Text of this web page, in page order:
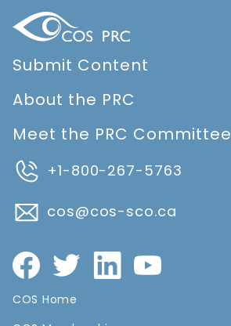
Submit Content
About the PRC
Meet the PRC Committee
+1-800-267-5763
cos@cos-sco.ca
COS Home